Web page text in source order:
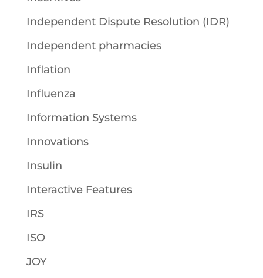
Independent Dispute Resolution (IDR)
Independent pharmacies
Inflation
Influenza
Information Systems
Innovations
Insulin
Interactive Features
IRS
ISO
JOY